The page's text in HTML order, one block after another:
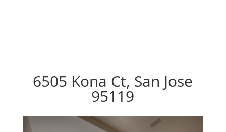
6505 Kona Ct, San Jose
95119